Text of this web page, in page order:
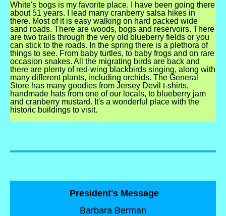
White's bogs is my favorite place. I have been going there
about 51 years. I lead many cranberry salsa hikes in
there. Most of it is easy walking on hard packed wide
sand roads. There are woods, bogs and reservoirs. There
are two trails through the very old blueberry fields or you
can stick to the roads. In the spring there is a plethora of
things to see. From baby turtles, to baby frogs and on rare
occasion snakes. All the migrating birds are back and
there are plenty of red-wing blackbirds singing, along with
many different plants, including orchids. The General
Store has many goodies from Jersey Devil t-shirts,
handmade hats from one of our locals, to blueberry jam
and cranberry mustard. It's a wonderful place with the
historic buildings to visit.
President's Message
Barbara Berman